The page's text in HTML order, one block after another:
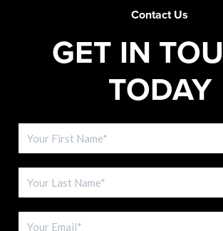
Contact Us
GET IN
TODAY